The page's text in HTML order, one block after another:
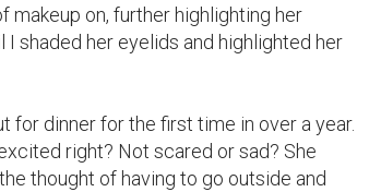
makeup on, further highlighting her
shaded her eyelids and highlighted her
for dinner for the first time in over a year.
right? Not scared or sad? She
thought of having to go outside and